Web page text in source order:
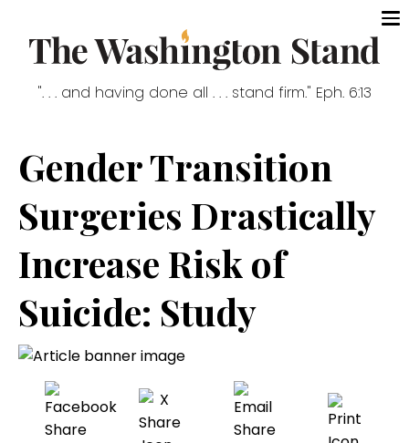
". . . and having done all . . . stand firm." Eph. 6:13
Gender Transition
Surgeries Drastically
Increase Risk of
Suicide: Study